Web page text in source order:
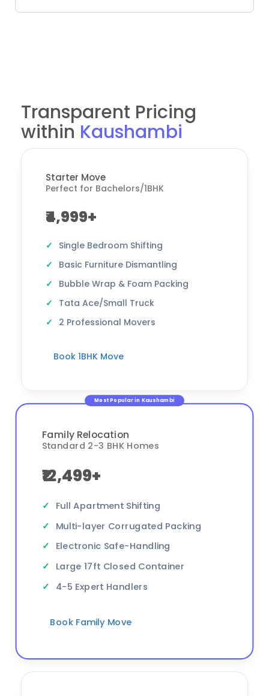
Transparent Pricing
within Kaushambi
Starter Move
Perfect for Bachelors/1BHK
₹4,999+
Single Bedroom Shifting
Basic Furniture Dismantling
Bubble Wrap & Foam Packing
Tata Ace/Small Truck
2 Professional Movers
Book 1BHK Move
Most Popular in Kaushambi
Family Relocation
Standard 2-3 BHK Homes
₹12,499+
Full Apartment Shifting
Multi-layer Corrugated Packing
Electronic Safe-Handling
Large 17ft Closed Container
4-5 Expert Handlers
Book Family Move